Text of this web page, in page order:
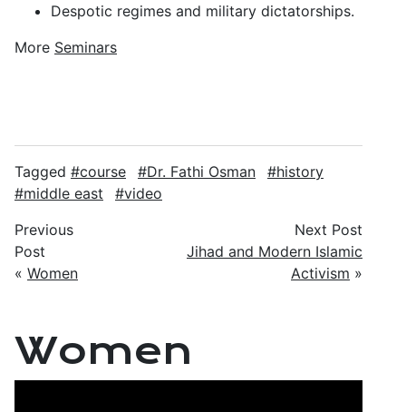
Despotic regimes and military dictatorships.
More Seminars
Tagged course Dr. Fathi Osman
history
middle east
video
Previous
Post
« Women
Next Post
Jihad and Modern Islamic
Activism »
Women